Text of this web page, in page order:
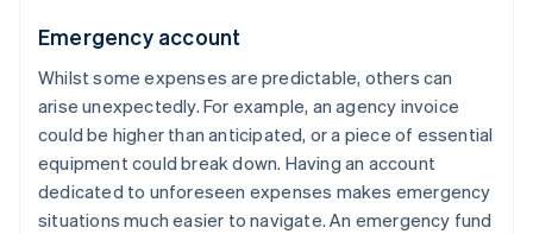
Emergency account
Whilst some expenses are predictable, others can
arise unexpectedly. For example, an agency invoice
could be higher than anticipated, or a piece of essential
equipment could break down. Having an account
dedicated to unforeseen expenses makes emergency
situations much easier to navigate. An emergency fund